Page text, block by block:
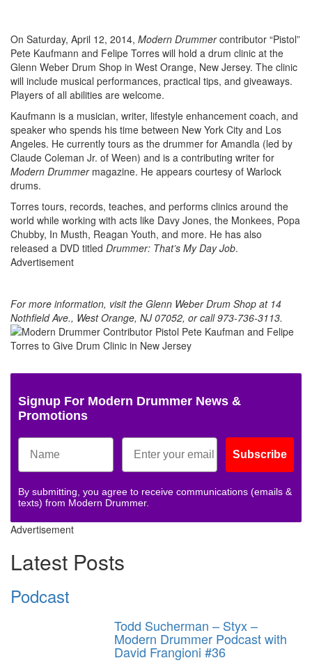
On Saturday, April 12, 2014, Modern Drummercontributor “Pistol”
Pete Kaufmann and Felipe Torres will hold a drum clinic at the
Glenn Weber Drum Shop in West Orange, New Jersey. The clinic
will include musical performances, practical tips, and giveaways.
Players of all abilities are welcome.
Kaufmann is a musician, writer, lifestyle enhancement coach, and
speaker who spends his time between New York City and Los
Angeles. He currently tours as the drummer for Amandla (led by
Claude Coleman Jr. of Ween) and is a contributing writer for
Modern Drummermagazine. He appears courtesy of Warlock
drums.
Torres tours, records, teaches, and performs clinics around the
world while working with acts like Davy Jones, the Monkees, Popa
Chubby, In Musth, Reagan Youth, and more. He has also
released a DVD titled Drummer: That’s My Day Job.
Advertisement
For more information, visit the Glenn Weber Drum Shop at 14
Nothfield Ave., West Orange, NJ 07052, or call 973-736-3113.
Signup For Modern Drummer News &
Promotions
Subscribe
By submitting, you agree to receive communications (emails &
texts) from Modern Drummer.
Advertisement
Latest Posts
Podcast
Todd Sucherman – Styx –
Modern Drummer Podcast with
David Frangioni #36